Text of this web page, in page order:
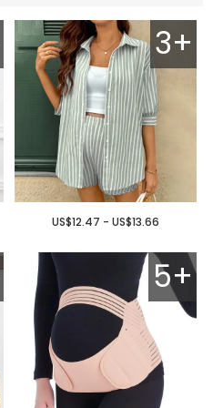
3+
US$12.47 - US$13.66
5+